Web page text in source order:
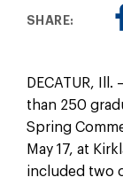
SHARE:
DECATUR, Ill. –
than 250
Spring
May 17, at
included two